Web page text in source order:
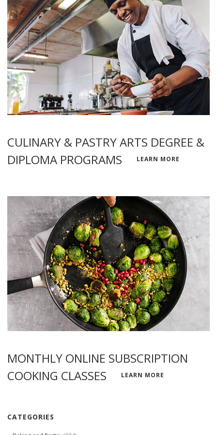
CULINARY & PASTRY ARTS DEGREE &
DIPLOMA PROGRAMS
LEARN MORE
MONTHLY ONLINE SUBSCRIPTION
COOKING CLASSES
LEARN MORE
CATEGORIES